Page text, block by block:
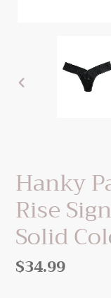
Hanky
Rise
Solid
Regular
$34.99